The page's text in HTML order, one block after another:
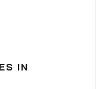
IN